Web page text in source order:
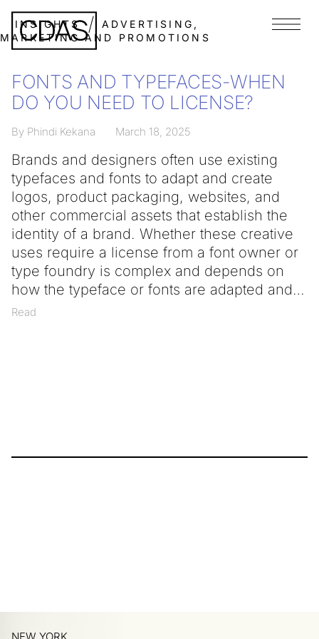
INSIGHTS
ADVERTISING,
MARKETING AND PROMOTIONS
Menu
FONTS AND TYPEFACES-WHEN
DO YOU NEED TO LICENSE?
By Phindi Kekana March 18, 2025
Brands and designers often use existing
typefaces and fonts to adapt and create
logos, product packaging, websites, and
other commercial assets that establish the
identity of a brand. Whether these creative
uses require a license from a font owner or
type foundry is complex and depends on
how the typeface or fonts are adapted and
Read